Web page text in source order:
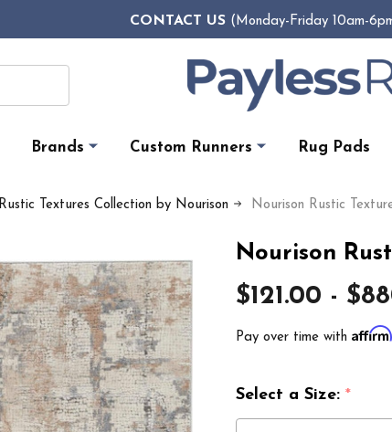
CONTACT US(Monday-Friday 10am-
Brands Custom Runners Rug Pads
Rustic Textures Collection by Nourison Nourison Rustic
Nourison
$121.00 -
Pay over time with Affirm
Select a Size: *